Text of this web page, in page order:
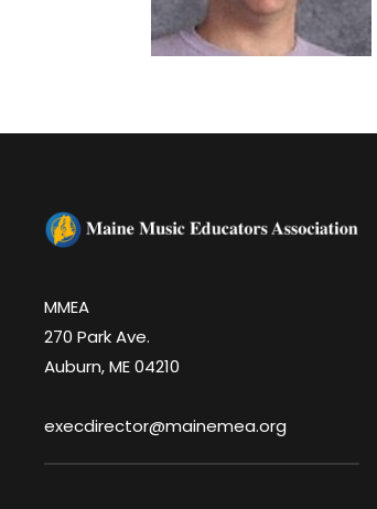
MMEA
270 Park Ave.
Auburn, ME 04210
execdirector@mainemea.org